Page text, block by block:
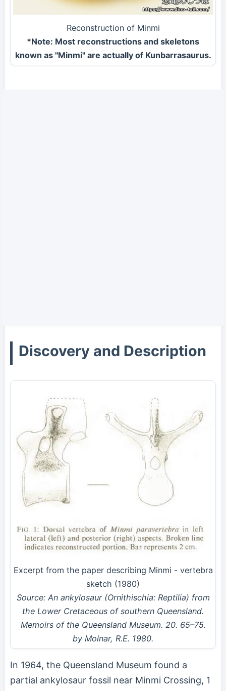
Reconstruction of Minmi
*Note: Most reconstructions and skeletons
known as "Minmi" are actually of Kunbarrasaurus.
Discovery and Description
Excerpt from the paper describing Minmi - vertebra
sketch (1980)
Source: An ankylosaur (Ornithischia: Reptilia) from
the Lower Cretaceous of southern Queensland.
Memoirs of the Queensland Museum. 20. 65–75.
by Molnar, R.E. 1980.
In 1964, the Queensland Museum found a
partial ankylosaur fossil near Minmi Crossing, 1